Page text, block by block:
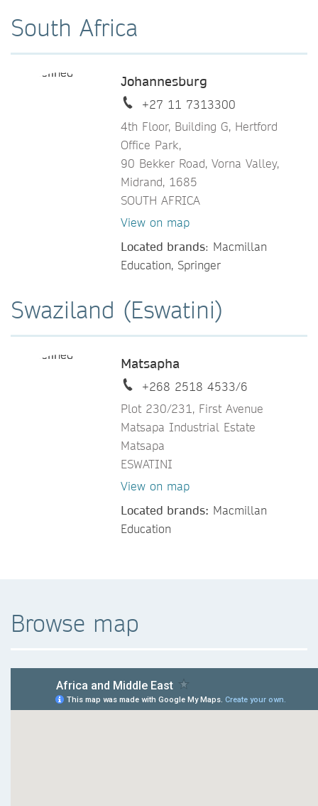
South Africa
Johannesburg
+27 11 7313300
4th Floor, Building G, Hertford
Office Park,
90 Bekker Road, Vorna Valley,
Midrand, 1685
SOUTH AFRICA
View on map
Located brands: Macmillan
Education, Springer
Swaziland (Eswatini)
Matsapha
+268 2518 4533/6
Plot 230/231, First Avenue
Matsapa Industrial Estate
Matsapa
ESWATINI
View on map
Located brands: Macmillan
Education
Browse map